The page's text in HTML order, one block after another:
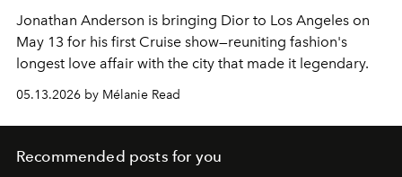
Jonathan Anderson is bringing Dior to Los Angeles on
May 13 for his first Cruise show—reuniting fashion's
longest love affair with the city that made it legendary.
05.13.2026 by Mélanie Read
Recommended posts for you